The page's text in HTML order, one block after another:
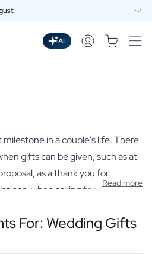
AI
in a couple's life. There
gifts can be given, such as at
as a thank you for
when asking for a best man
life, a day filled with love,
Read more
For: Wedding Gifts